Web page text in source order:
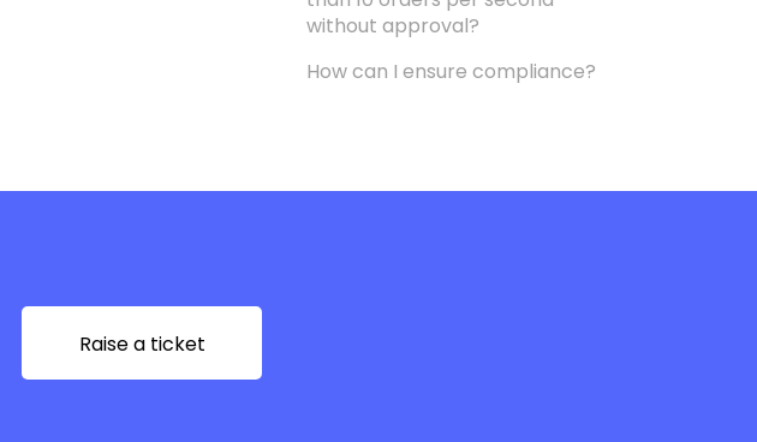
without approval?
How can I ensure compliance?
Raise a ticket